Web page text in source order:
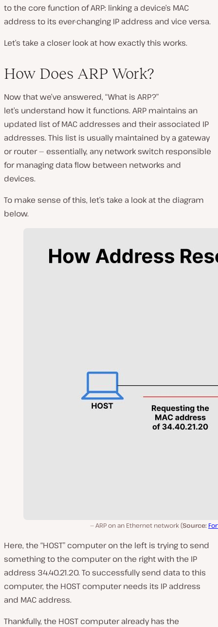
to the core function of ARP: linking a device’s MAC
address to its ever-changing IP address and vice versa.
Let’s take a closer look at how exactly this works.
How Does ARP Work?
Now that we’ve answered, “What is ARP?”
let’s understand how it functions. ARP maintains an
updated list of MAC addresses and their associated IP
addresses. This list is usually maintained by a gateway
or router — essentially, any network switch responsible
for managing data flow between networks and
devices.
To make sense of this, let’s take a look at the diagram
below.
ARP on an Ethernet network (Source:
Here, the “HOST” computer on the left is trying to send
something to the computer on the right with the IP
address 34.40.21.20. To successfully send data to this
computer, the HOST computer needs its IP address
and MAC address.
Thankfully, the HOST computer already has the